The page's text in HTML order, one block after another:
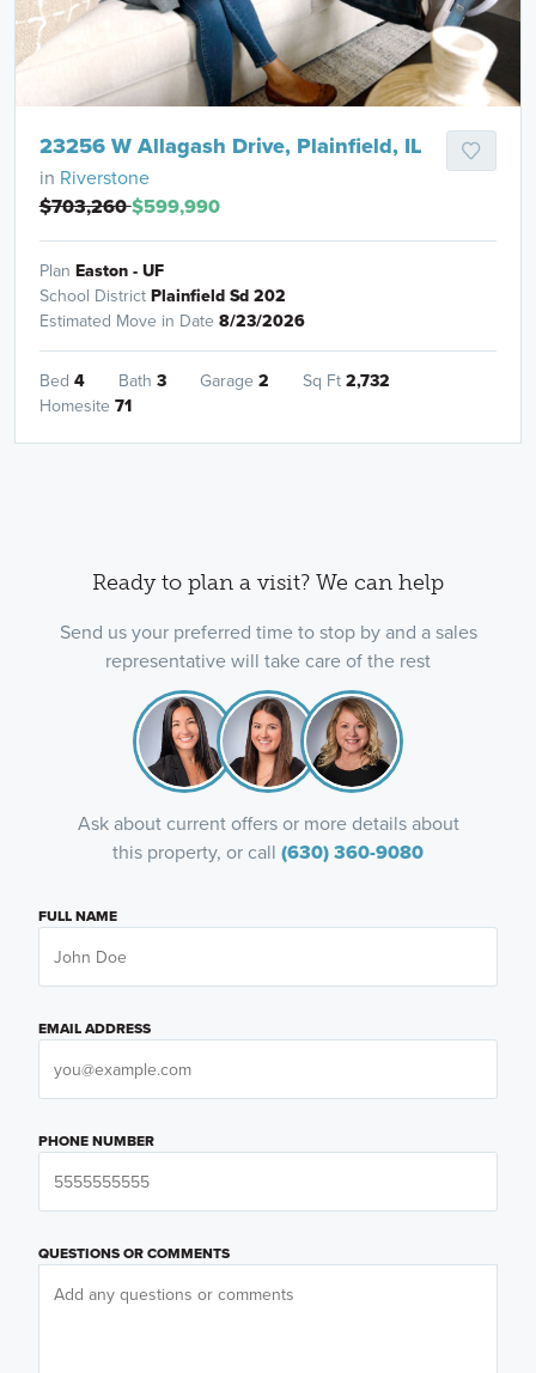
23256 W Allagash Drive, Plainfield, IL
in Riverstone
$703,260$599,990
Plan Easton - UF
School District Plainfield Sd 202
Estimated Move in Date 8/23/2026
Bed 4 Bath 3 Garage 2 Sq Ft 2,732
Homesite 71
Ready to plan a visit? We can help
Send us your preferred time to stop by and a sales
representative will take care of the rest
Ask about current offers or more details about
this property, or call (630) 360-9080
FULL NAME
EMAIL ADDRESS
PHONE NUMBER
QUESTIONS OR COMMENTS